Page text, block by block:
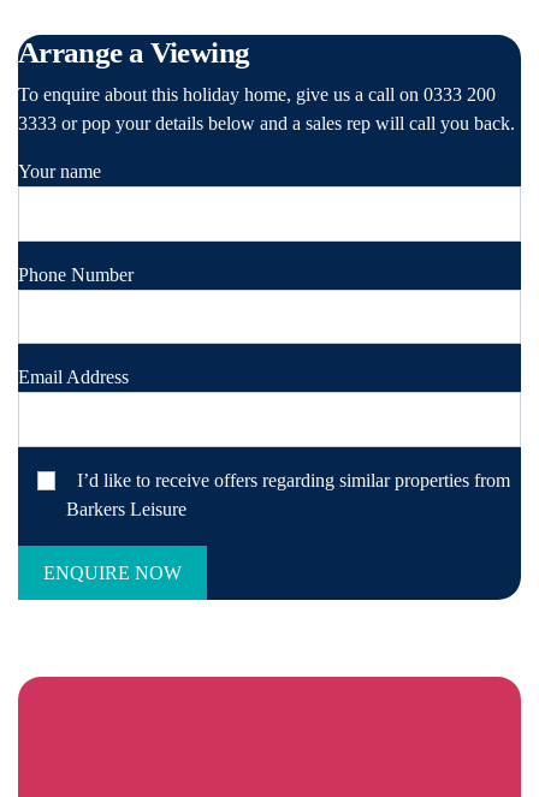
Arrange a Viewing
To enquire about this holiday home, give us a call on 0333 200
3333 or pop your details below and a sales rep will call you back.
Your name
Phone Number
Email Address
I’d like to receive offers regarding similar properties from
Barkers Leisure